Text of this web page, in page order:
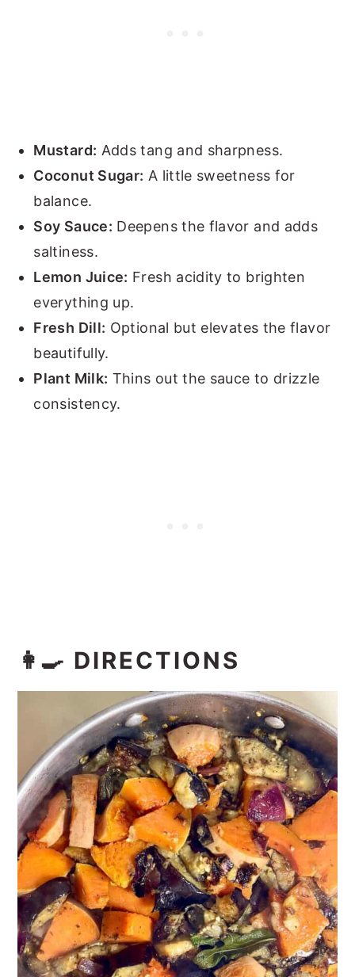
Mustard: Adds tang and sharpness.
Coconut Sugar: A little sweetness for
balance.
Soy Sauce: Deepens the flavor and adds
saltiness.
Lemon Juice: Fresh acidity to brighten
everything up.
Fresh Dill: Optional but elevates the flavor
beautifully.
Plant Milk: Thins out the sauce to drizzle
consistency.
👩‍🍳 DIRECTIONS